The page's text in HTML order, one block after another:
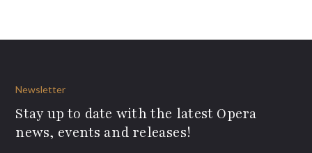
Newsletter
Stay up to date with the latest Opera
news, events and releases!